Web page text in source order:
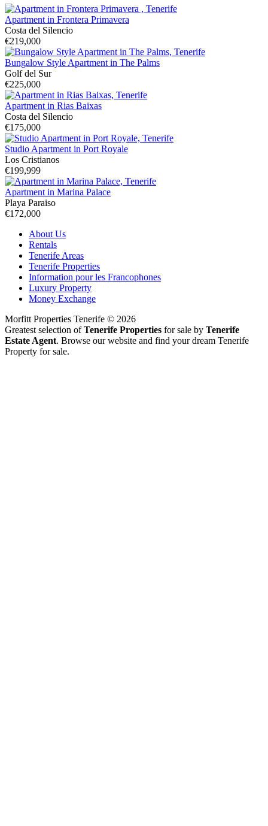
Apartment in Frontera Primavera
Costa del Silencio
€219,000
Bungalow Style Apartment in The Palms
Golf del Sur
€225,000
Apartment in Rias Baixas
Costa del Silencio
€175,000
Studio Apartment in Port Royale
Los Cristianos
€199,999
Apartment in Marina Palace
Playa Paraiso
€172,000
About Us
Rentals
Tenerife Areas
Tenerife Properties
Information pour les Francophones
Luxury Property
Money Exchange
Morfitt Properties Tenerife © 2026
Greatest selection ofTenerife Properties for sale by Tenerife
Estate Agent. Browse our website and find your dream Tenerife
Property for sale.